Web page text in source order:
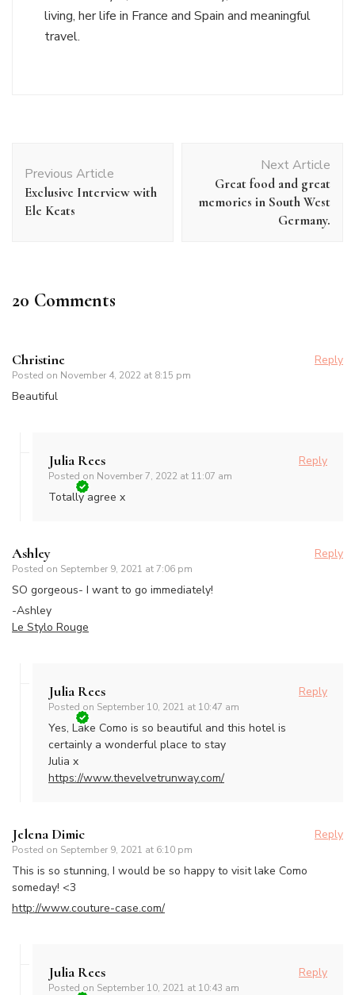
living, her life in France and Spain and meaningful
travel.
Navigation
Previous Article
Exclusive Interview with
Ele Keats
Next Article
Great food and great
memories in South West
Germany.
20 Comments
Christine
Posted on November 4, 2022 at 8:15 pm
Reply
Beautiful
Julia Rees
Posted on November 7, 2022 at 11:07 am
Reply
Totally agree x
Ashley
Posted on September 9, 2021 at 7:06 pm
Reply
SO gorgeous- I want to go immediately!
-Ashley
Le Stylo Rouge
Julia Rees
Posted on September 10, 2021 at 10:47 am
Reply
Yes, Lake Como is so beautiful and this hotel is
certainly a wonderful place to stay
Julia x
https://www.thevelvetrunway.com/
Jelena Dimic
Posted on September 9, 2021 at 6:10 pm
Reply
This is so stunning, I would be so happy to visit lake Como
someday! <3
http://www.couture-case.com/
Julia Rees
Posted on September 10, 2021 at 10:43 am
Reply